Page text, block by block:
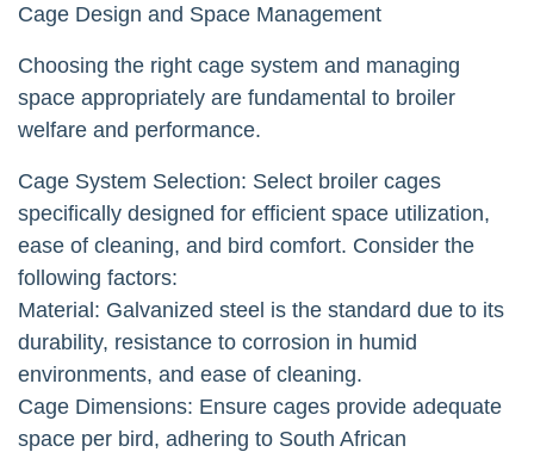
Cage Design and Space Management
Choosing the right cage system and managing
space appropriately are fundamental to broiler
welfare and performance.
Cage System Selection: Select broiler cages
specifically designed for efficient space utilization,
ease of cleaning, and bird comfort. Consider the
following factors:
Material: Galvanized steel is the standard due to its
durability, resistance to corrosion in humid
environments, and ease of cleaning.
Cage Dimensions: Ensure cages provide adequate
space per bird, adhering to South African